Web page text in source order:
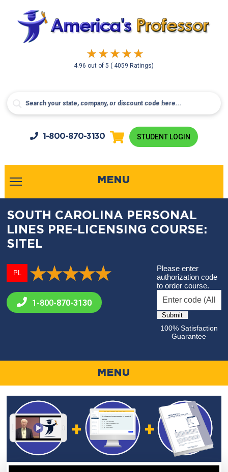
4.96 out of5( 4059 Ratings)
1-800-870-3130 STUDENT LOGIN
MENU
SOUTH CAROLINA PERSONAL
LINES PRE-LICENSING COURSE:
SITEL
PL
1-800-870-3130
Please enter
authorization code
to order course.
100% Satisfaction
Guarantee
MENU